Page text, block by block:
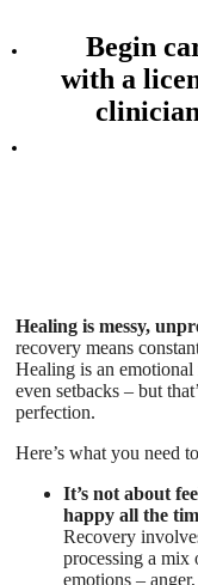
Begin
with a
Healing is messy,
recovery means
Healing is an
even setbacks – but
perfection.
Here’s what you need
It’s not about
happy all the
Recovery
processing a mix
emotions – anger,